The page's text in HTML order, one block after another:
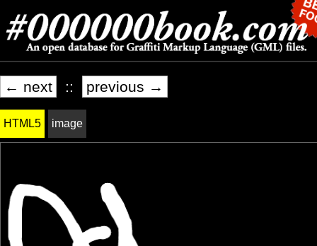
← next :: previous →
HTML5 image